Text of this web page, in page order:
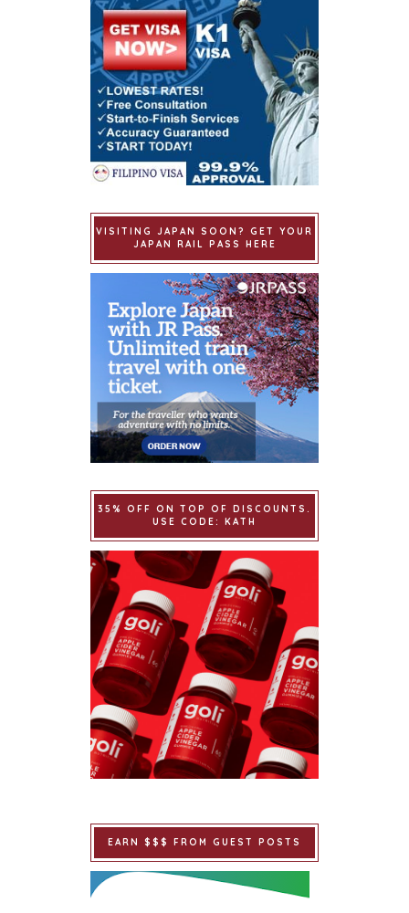
VISITING JAPAN SOON? GET YOUR
JAPAN RAIL PASS HERE
35% OFF ON TOP OF DISCOUNTS.
USE CODE: KATH
EARN $$$ FROM GUEST POSTS